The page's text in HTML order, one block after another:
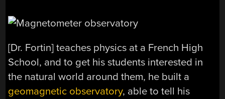
[Dr. Fortin] teaches physics at a French High
School, and to get his students interested in
the natural world around them, he built a
geomagnetic observatory, able to tell his